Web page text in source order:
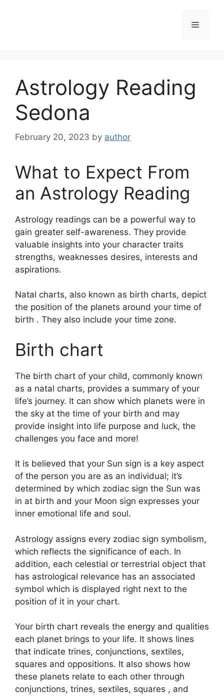
Menu
Astrology Reading
Sedona
February 20, 2023 by author
What to Expect From
an Astrology Reading
Astrology readings can be a powerful way to
gain greater self-awareness. They provide
valuable insights into your character traits
strengths, weaknesses desires, interests and
aspirations.
Natal charts, also known as birth charts, depict
the position of the planets around your time of
birth . They also include your time zone.
Birth chart
The birth chart of your child, commonly known
as a natal charts, provides a summary of your
life’s journey. It can show which planets were in
the sky at the time of your birth and may
provide insight into life purpose and luck, the
challenges you face and more!
It is believed that your Sun sign is a key aspect
of the person you are as an individual; it’s
determined by which zodiac sign the Sun was
in at birth and your Moon sign expresses your
inner emotional life and soul.
Astrology assigns every zodiac sign symbolism,
which reflects the significance of each. In
addition, each celestial or terrestrial object that
has astrological relevance has an associated
symbol which is displayed right next to the
position of it in your chart.
Your birth chart reveals the energy and qualities
each planet brings to your life. It shows lines
that indicate trines, conjunctions, sextiles,
squares and oppositions. It also shows how
these planets relate to each other through
conjunctions, trines, sextiles, squares , and